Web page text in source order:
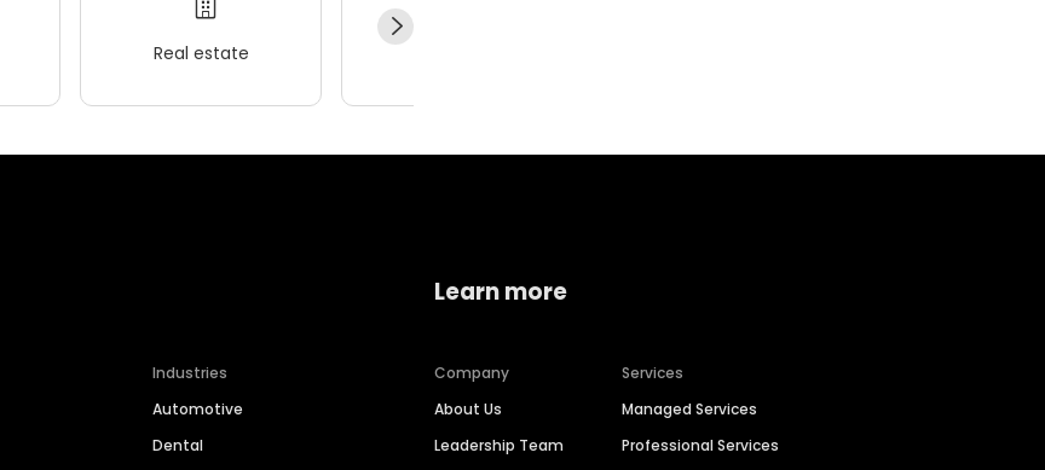
Real estate
Industries
Automotive
Dental
Learn more
Company
About Us
Leadership Team
Services
Managed Services
Professional Services